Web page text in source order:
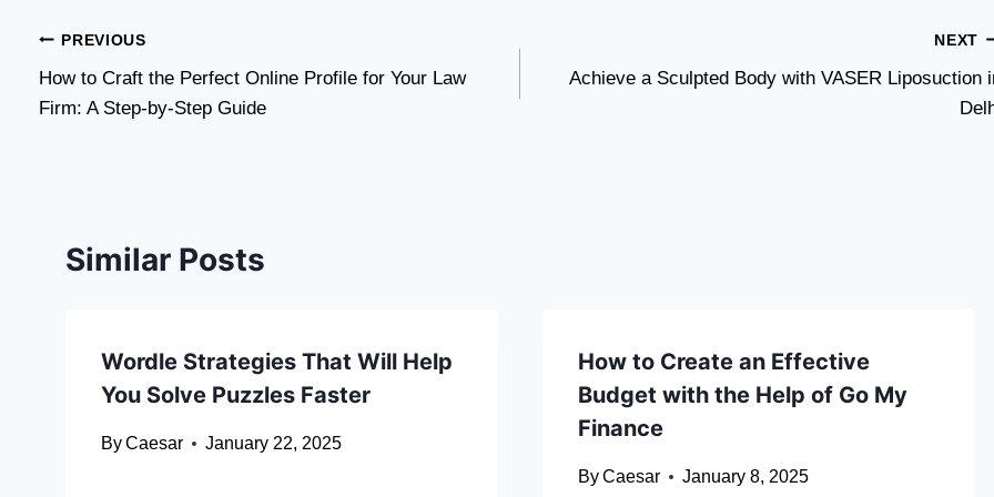
Post
navigation
PREVIOUS
How to Craft the Perfect Online Profile for Your Law
Firm: A Step-by-Step Guide
NEXT
Achieve a Sculpted Body with VASER Liposuction
Similar Posts
Wordle Strategies That Will Help
You Solve Puzzles Faster
ByCaesar January 22, 2025
How to Create an Effective
Budget with the Help of Go My
Finance
ByCaesar January 8, 2025